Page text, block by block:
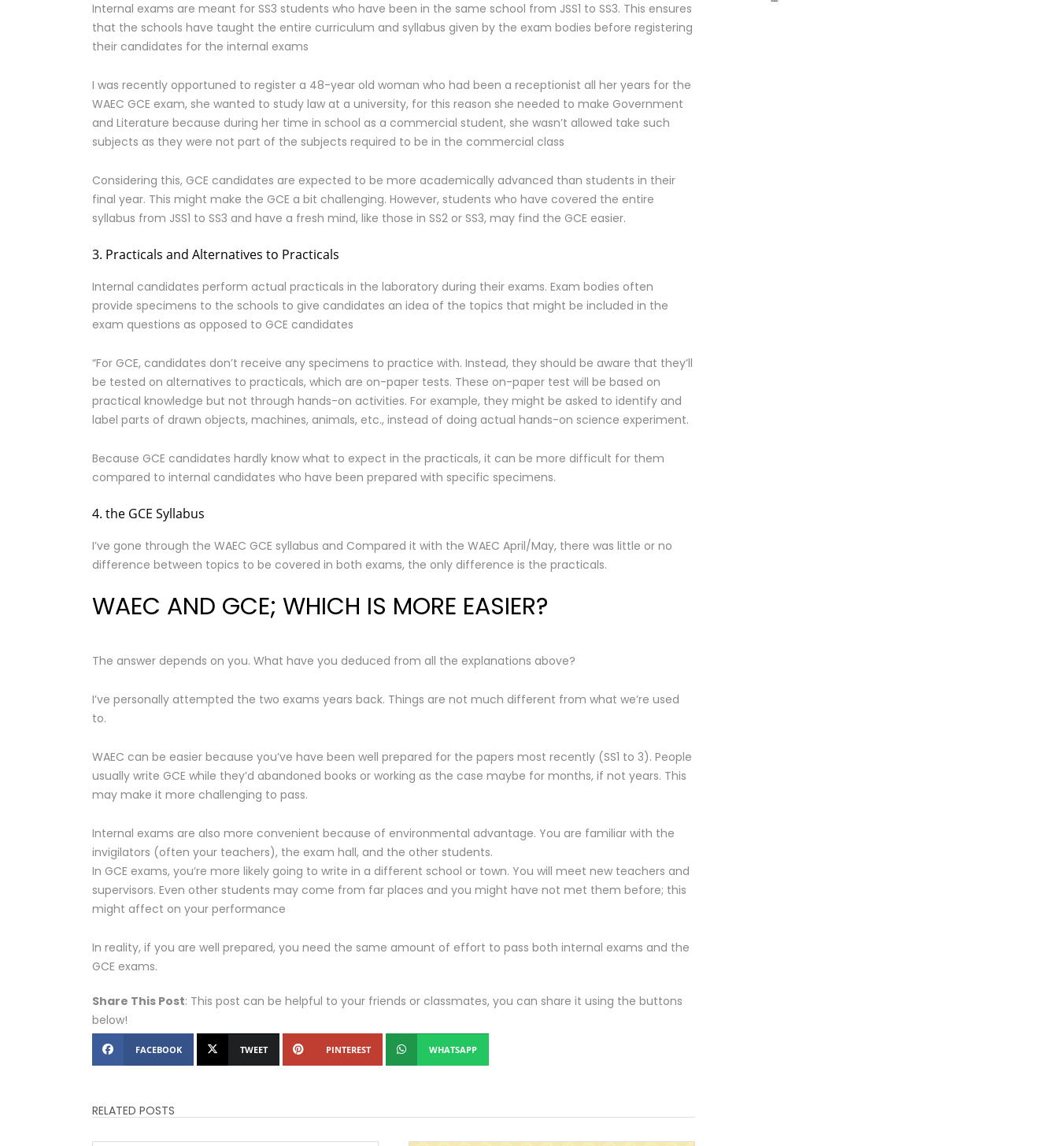
Internal exams are meant for SS3 students who have been in the same school from JSS1 to SS3. This ensures
that the schools have taught the entire curriculum and syllabus given by the exam bodies before registering
their candidates for the internal exams
I was recently opportuned to register a 48-year old woman who had been a receptionist all her years for the
WAEC GCE exam, she wanted to study law at a university, for this reason she needed to make Government
and Literature because during her time in school as a commercial student, she wasn’t allowed take such
subjects as they were not part of the subjects required to be in the commercial class
Considering this, GCE candidates are expected to be more academically advanced than students in their
final year. This might make the GCE a bit challenging. However, students who have covered the entire
syllabus from JSS1 to SS3 and have a fresh mind, like those in SS2 or SS3, may find the GCE easier.
3. Practicals and Alternatives to Practicals
Internal candidates perform actual practicals in the laboratory during their exams. Exam bodies often
provide specimens to the schools to give candidates an idea of the topics that might be included in the
exam questions as opposed to GCE candidates
“For GCE, candidates don’t receive any specimens to practice with. Instead, they should be aware that they’ll
be tested on alternatives to practicals, which are on-paper tests. These on-paper test will be based on
practical knowledge but not through hands-on activities. For example, they might be asked to identify and
label parts of drawn objects, machines, animals, etc., instead of doing actual hands-on science experiment.
Because GCE candidates hardly know what to expect in the practicals, it can be more difficult for them
compared to internal candidates who have been prepared with specific specimens.
4. the GCE Syllabus
I’ve gone through the WAEC GCE syllabus and Compared it with the WAEC April/May, there was little or no
difference between topics to be covered in both exams, the only difference is the practicals.
WAEC AND GCE; WHICH IS MORE EASIER?
The answer depends on you. What have you deduced from all the explanations above?
I’ve personally attempted the two exams years back. Things are not much different from what we’re used
to.
WAEC can be easier because you’ve have been well prepared for the papers most recently (SS1 to 3). People
usually write GCE while they’d abandoned books or working as the case maybe for months, if not years. This
may make it more challenging to pass.
Internal exams are also more convenient because of environmental advantage. You are familiar with the
invigilators (often your teachers), the exam hall, and the other students.
In GCE exams, you’re more likely going to write in a different school or town. You will meet new teachers and
supervisors. Even other students may come from far places and you might have not met them before; this
might affect on your performance
In reality, if you are well prepared, you need the same amount of effort to pass both internal exams and the
GCE exams.
Share This Post: This post can be helpful to your friends or classmates, you can share it using the buttons
below!
FACEBOOK TWEET PINTEREST WHATSAPP
RELATED POSTS